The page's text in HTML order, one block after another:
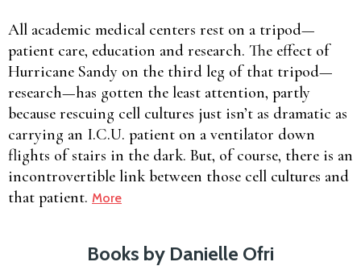
All academic medical centers rest on a tripod—
patient care, education and research. The effect of
Hurricane Sandy on the third leg of that tripod—
research—has gotten the least attention, partly
because rescuing cell cultures just isn’t as dramatic as
carrying an I.C.U. patient on a ventilator down
flights of stairs in the dark. But, of course, there is an
incontrovertible link between those cell cultures and
that patient. More
Books by Danielle Ofri